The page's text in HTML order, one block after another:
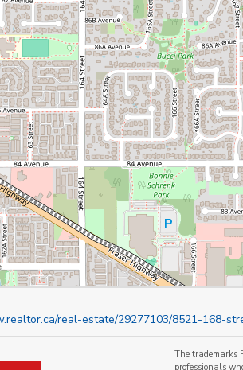
real-estate/29277103/8521-168-
The trademarks
professionals